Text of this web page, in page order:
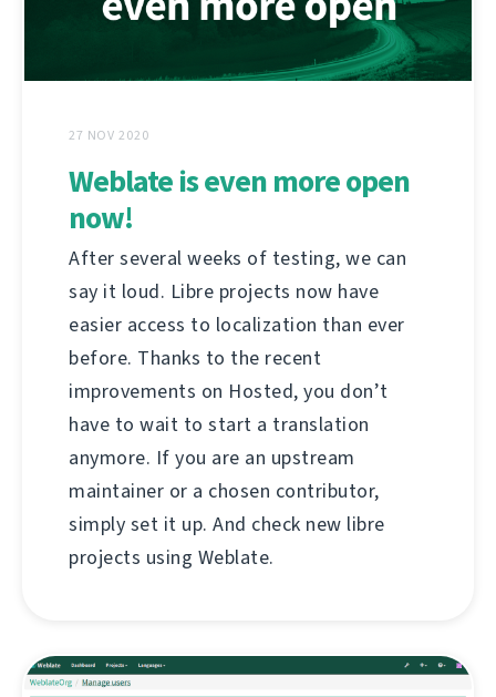
27 NOV 2020
Weblate is even more open
now!
After several weeks of testing, we can
say it loud. Libre projects now have
easier access to localization than ever
before. Thanks to the recent
improvements on Hosted, you don’t
have to wait to start a translation
anymore. If you are an upstream
maintainer or a chosen contributor,
simply set it up. And check new libre
projects using Weblate.